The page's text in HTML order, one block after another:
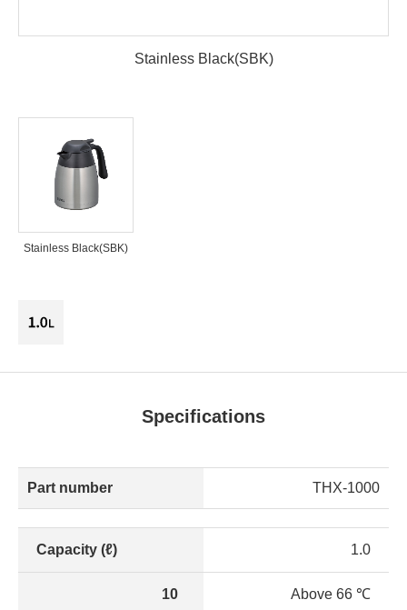
Stainless Black(SBK)
Stainless Black(SBK)
Specifications
Part number THX-1000
Capacity (ℓ) 1.0
10
Above 66 ℃